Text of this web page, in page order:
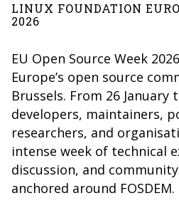
LINUX FOUNDATION
2026
EU Open Source Week
Europe’s open source
Brussels. From 26 January
developers, maintainers,
researchers, and
intense week of technical
discussion, and
anchored around FOSDEM.